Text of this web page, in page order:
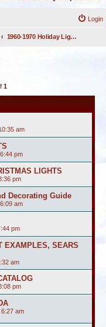
Login
1960-1970 Holiday Lighting
1
am
pm
LIGHTS
pm
Decorating Guide
am
pm
EXAMPLES, SEARS
am
pm
am